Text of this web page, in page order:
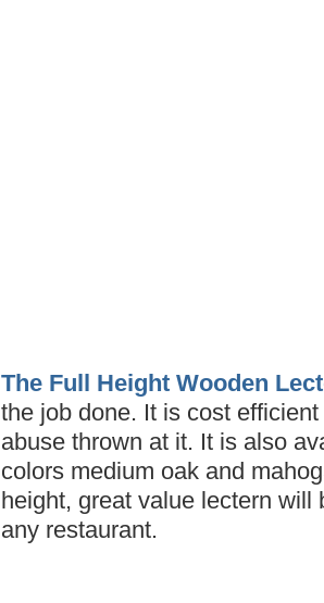
The Full Height Wooden
the job done. It is cost
abuse thrown at it. It is also
colors medium oak and
height, great value lectern will
any restaurant.